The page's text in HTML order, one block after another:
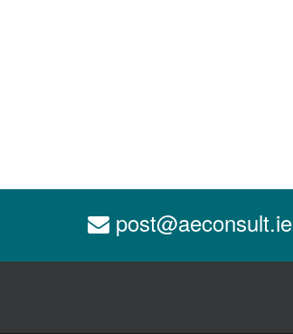
post@aeconsult.ie